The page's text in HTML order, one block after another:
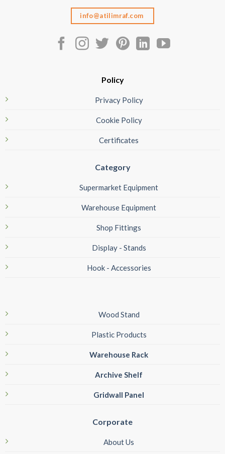
info@atilimraf.com
Policy
Privacy Policy
Cookie Policy
Certificates
Category
Supermarket Equipment
Warehouse Equipment
Shop Fittings
Display - Stands
Hook - Accessories
Wood Stand
Plastic Products
Warehouse Rack
Archive Shelf
Gridwall Panel
Corporate
About Us